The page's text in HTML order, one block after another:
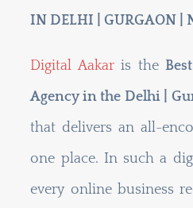
IN DELHI | GURGAON |
Digital Aakaris the
Agency in the Delhi |
that delivers an all-
one place. In such a
every online business